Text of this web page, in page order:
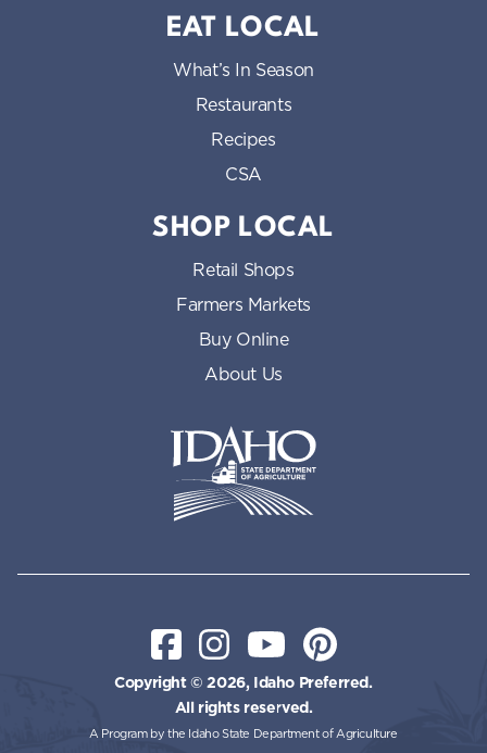
EAT LOCAL
What’s In Season
Restaurants
Recipes
CSA
SHOP LOCAL
Retail Shops
Farmers Markets
Buy Online
About Us
Copyright © 2026, Idaho Preferred.
All rights reserved.
A Program by the Idaho State Department of Agriculture
FacebookInstagramYouTubePinterest